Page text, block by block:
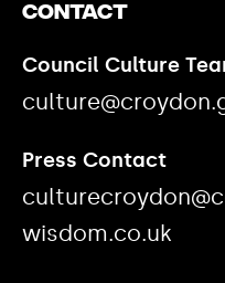
Contact
Council Culture
Press Contact
wisdom.co.uk